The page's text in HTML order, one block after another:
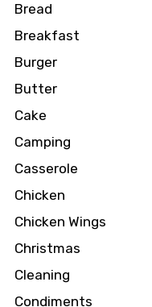
Bread
Breakfast
Burger
Butter
Cake
Camping
Casserole
Chicken
Chicken Wings
Christmas
Cleaning
Condiments